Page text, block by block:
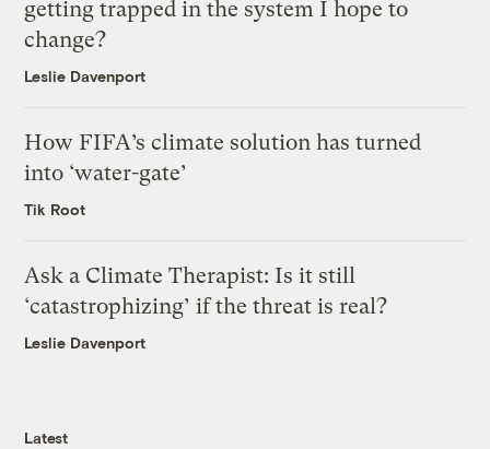
getting trapped in the system I hope to
change?
Leslie Davenport
How FIFA’s climate solution has turned
into ‘water-gate’
Tik Root
Ask a Climate Therapist: Is it still
‘catastrophizing’ if the threat is real?
Leslie Davenport
Latest